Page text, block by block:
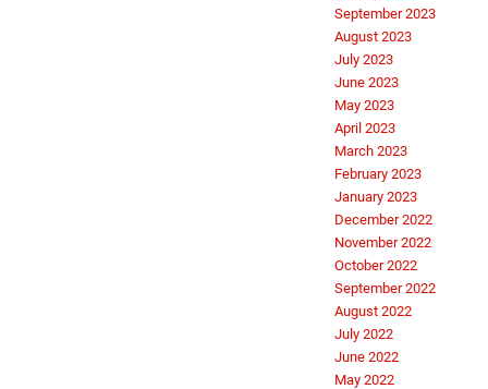
September 2023
August 2023
July 2023
June 2023
May 2023
April 2023
March 2023
February 2023
January 2023
December 2022
November 2022
October 2022
September 2022
August 2022
July 2022
June 2022
May 2022